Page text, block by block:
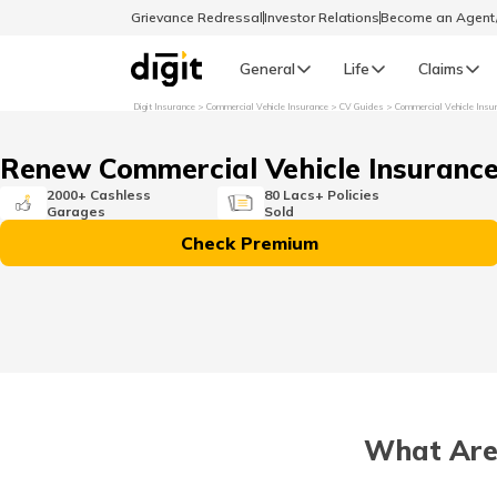
Grievance RedressalInvestor RelationsBecome an
General Life Claims
English
Digit Insurance Commercial Vehicle Insurance CV Guides Commercial Vehicle
Renew Commercial Vehicle Insurance
2000+ Cashless
Garages
80 Lacs+ Policies
Sold
Check Premium
What